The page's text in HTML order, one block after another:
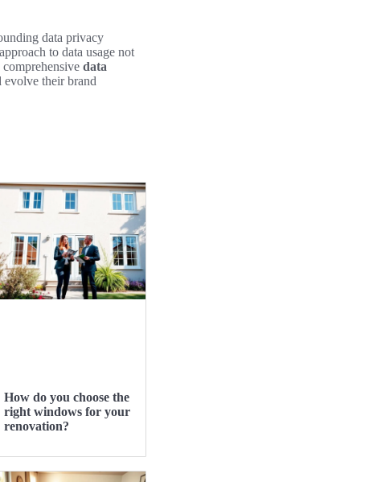
data privacy
to data usage not
data
evolve their brand
How do you choose the
right windows for your
renovation?